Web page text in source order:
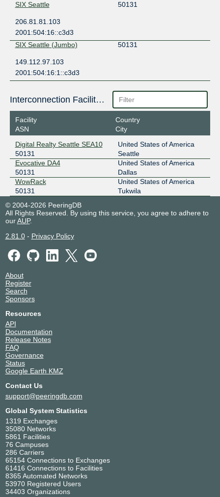
SIX Seattle
50131
206.81.81.103
2001:504:16::c3d3
SIX Seattle (Jumbo)
50131
149.112.97.103
2001:504:16:1::c3d3
Interconnection Facilities
Facility
ASN
Country
City
Digital Realty Seattle SEA10
50131
United States of America
Seattle
Evocative DA4
50131
United States of America
Dallas
WowRack
50131
United States of America
Tukwila
© 2004-2026 PeeringDB
All Rights Reserved. By using this service, you agree to adhere to
ourAUP.
2.81.0- Privacy Policy
About
Register
Search
Sponsors
Resources
API
Documentation
Release Notes
FAQ
Governance
Status
Google Earth KMZ
Contact Us
support@peeringdb.com
Global System Statistics
1319 Exchanges
35080 Networks
5861 Facilities
76 Campuses
286 Carriers
65154 Connections to Exchanges
61416 Connections to Facilities
8365 Automated Networks
53970 Registered Users
34403 Organizations